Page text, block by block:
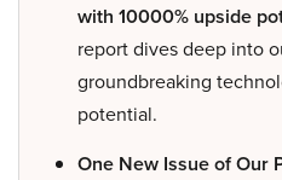
with 10000% upside
report dives deep into
groundbreaking
potential.
One New Issue of Our